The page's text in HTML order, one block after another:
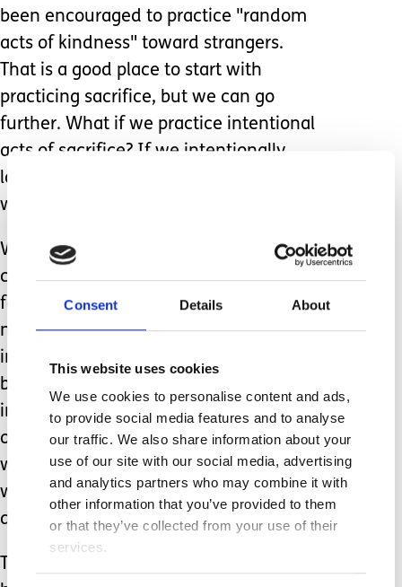
Consent Details About
This website uses cookies
We use cookies to personalise content and ads,
to provide social media features and to analyse
our traffic. We also share information about your
use of our site with our social media, advertising
and analytics partners who may combine it with
other information that you’ve provided to them
or that they’ve collected from your use of their
services.
been encouraged to practice "random
acts of kindness" toward strangers.
That is a good place to start with
practicing sacrifice, but we can go
further. What if we practice intentional
acts of sacrifice? If we intentionally
look for opportunities to be sacrificial,
we will find them.
We can commit to making long-term
connections with other neurodiverse
families. We can gently educate
neurotypical acquaintances on
inclusion. We can encourage local
businesses to make small changes that
increase accessibility. When we put
our own comfort on the line initially,
which can be stressful and scary, we
will become more comfortable with
doing so.
That is not an easy way to live, but it is